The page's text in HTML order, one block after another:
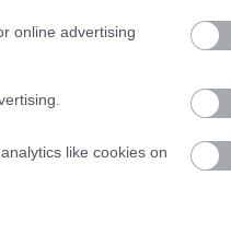
online advertising
like cookies on